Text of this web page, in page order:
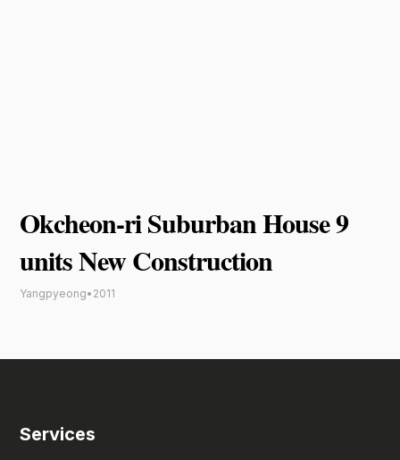
Okcheon-ri Suburban House 9
units New Construction
Yangpyeong• 2011
Services